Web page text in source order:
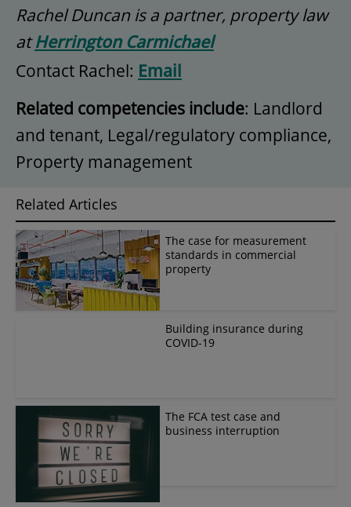
Rachel Duncan is a partner, property law
atHerrington Carmichael
Contact Rachel: Email
Related competencies include: Landlord
and tenant, Legal/regulatory compliance,
Property management
Related Articles
The case for measurement
standards in commercial
property
Building insurance during
COVID-19
The FCA test case and
business interruption